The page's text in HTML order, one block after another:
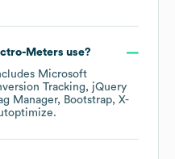
Meters use?
Microsoft
Tracking
jQuery
Manager Bootstrap X-
.